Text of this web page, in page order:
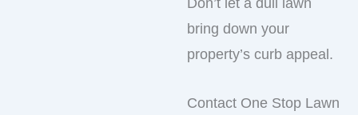
bring down your
property’s curb appeal.
Contact One Stop Lawn